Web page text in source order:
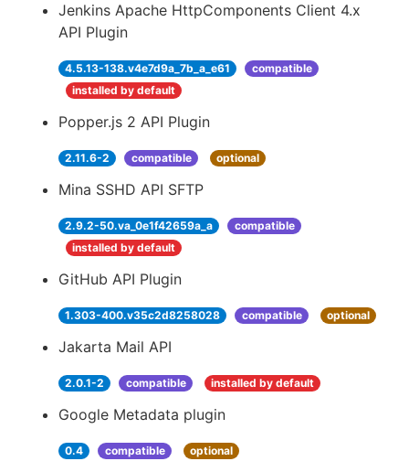
Jenkins Apache HttpComponents Client 4.x
API Plugin
4.5.13-138.v4e7d9a_7b_a_e61
compatible
installed by default
Popper.js 2 API Plugin
2.11.6-2 compatible optional
Mina SSHD API SFTP
2.9.2-50.va_0e1f42659a_a
compatible
installed by default
GitHub API Plugin
1.303-400.v35c2d8258028 compatible optional
Jakarta Mail API
2.0.1-2 compatible installed by default
Google Metadata plugin
0.4 compatible optional